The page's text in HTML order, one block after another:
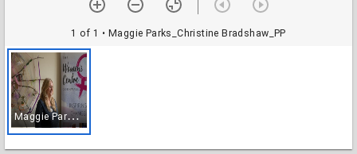
1 of 1 • Maggie Parks_Christine Bradshaw_PP
M
aggie Parks_Christine Bradshaw_PP